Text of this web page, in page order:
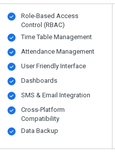
Role-Based Access
Control (RBAC)
Time Table Management
Attendance Management
User Friendly Interface
Dashboards
SMS & Email Integration
Cross-Platform
Compatibility
Data Backup